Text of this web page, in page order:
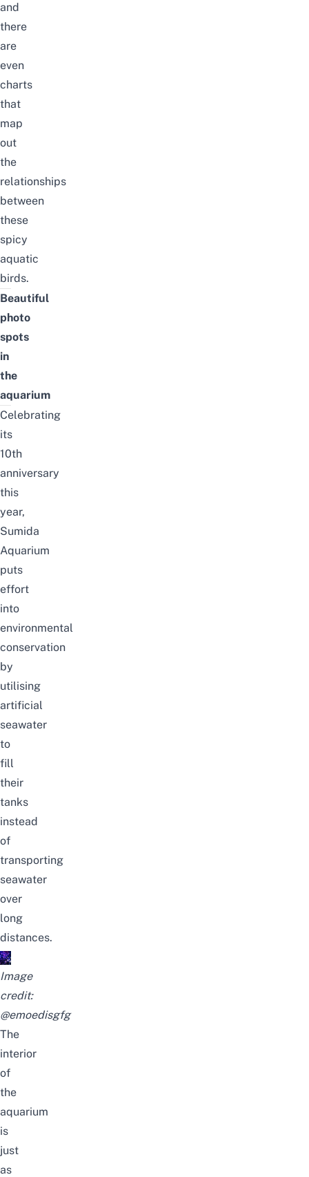
and
there
are
even
charts
that
map
out
the
relationships
between
these
spicy
aquatic
birds.
Beautiful
photo
spots
in
the
aquarium
Celebrating
its
10th
anniversary
this
year,
Sumida
Aquarium
puts
effort
into
environmental
conservation
by
utilising
artificial
seawater
to
fill
their
tanks
instead
of
transporting
seawater
over
long
distances.
Image
credit:
@emoedisgfg
The
interior
of
the
aquarium
is
just
as